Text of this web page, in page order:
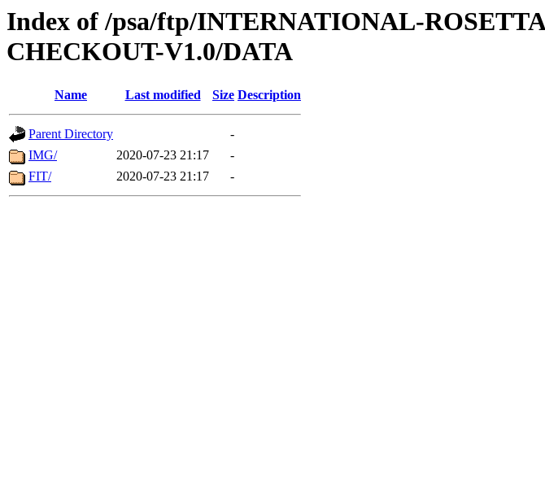
Index of /psa/ftp/INTERNATIONAL-
CHECKOUT-V1.0/DATA
Name Last modified Size Description
Parent Directory
-
IMG/
2020-07-23 21:17
-
FIT/
2020-07-23 21:17 -